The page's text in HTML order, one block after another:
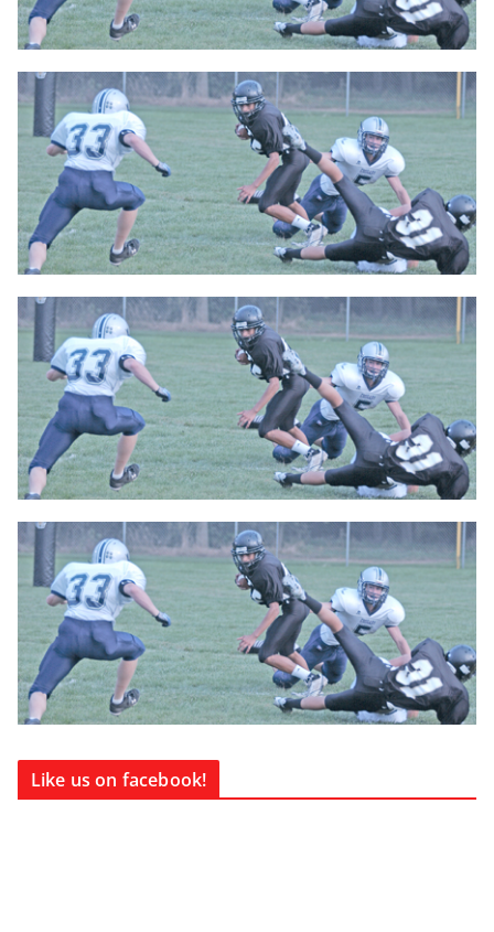
Like us on facebook!